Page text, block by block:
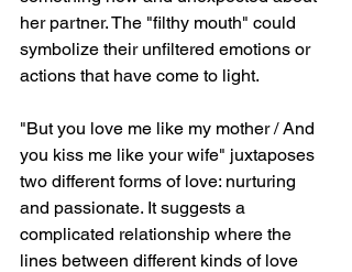
her partner. The "filthy mouth" could
symbolize their unfiltered emotions or
actions that have come to light.
"But you love me like my mother / And
you kiss me like your wife" juxtaposes
two different forms of love: nurturing
and passionate. It suggests a
complicated relationship where the
lines between different kinds of love